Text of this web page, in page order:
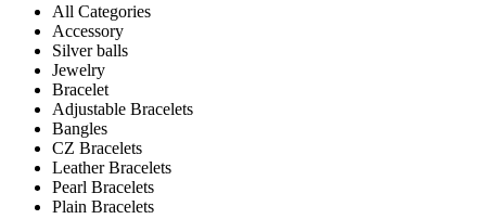
All Categories
Accessory
Silver balls
Jewelry
Bracelet
Adjustable Bracelets
Bangles
CZ Bracelets
Leather Bracelets
Pearl Bracelets
Plain Bracelets